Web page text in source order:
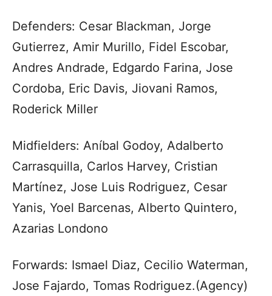
Defenders: Cesar Blackman, Jorge
Gutierrez, Amir Murillo, Fidel Escobar,
Andres Andrade, Edgardo Farina, Jose
Cordoba, Eric Davis, Jiovani Ramos,
Roderick Miller
Midfielders: Aníbal Godoy, Adalberto
Carrasquilla, Carlos Harvey, Cristian
Martínez, Jose Luis Rodriguez, Cesar
Yanis, Yoel Barcenas, Alberto Quintero,
Azarias Londono
Forwards: Ismael Diaz, Cecilio Waterman,
Jose Fajardo, Tomas Rodriguez.(Agency)